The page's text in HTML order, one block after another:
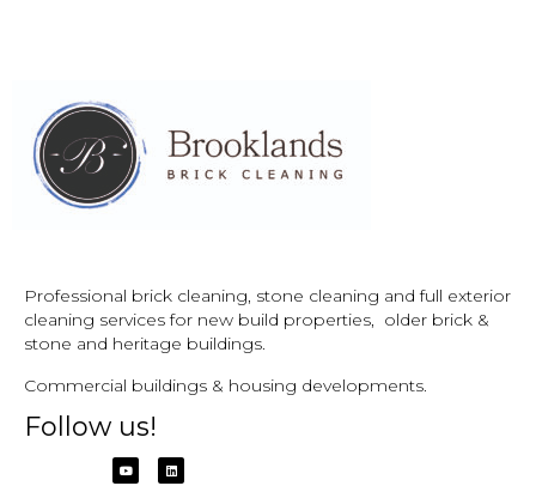
Professional brick cleaning, stone cleaning and full exterior
cleaning services for new build properties, older brick &
stone and heritage buildings.
Commercial buildings & housing developments.
Follow us!